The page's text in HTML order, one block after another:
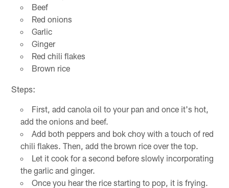
Beef
Red onions
Garlic
Ginger
Red chili flakes
Brown rice
Steps:
First, add canola oil to your pan and once it's hot,
add the onions and beef.
Add both peppers and bok choy with a touch of red
chili flakes. Then, add the brown rice over the top.
Let it cook for a second before slowly incorporating
the garlic and ginger.
Once you hear the rice starting to pop, it is frying.